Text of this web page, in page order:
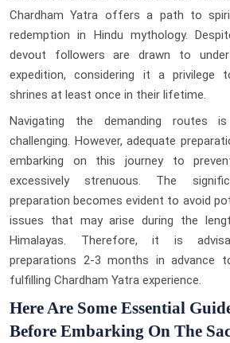
Chardham Yatra offers a path to
redemption in Hindu mythology.
devout followers are drawn to
expedition, considering it a privilege
shrines at least once in their lifetime.
Navigating the demanding routes
challenging. However, adequate
embarking on this journey to
excessively strenuous. The
preparation becomes evident to avoid
issues that may arise during the
Himalayas. Therefore, it is
preparations 2-3 months in advance
fulfilling Chardham Yatra experience.
Here Are Some Essential
Before Embarking On The